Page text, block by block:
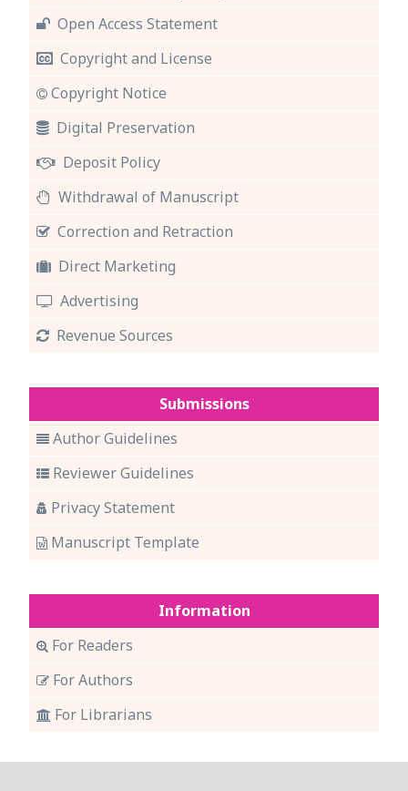
Open Access Statement
Copyright and License
Copyright Notice
Digital Preservation
Deposit Policy
Withdrawal of Manuscript
Correction and Retraction
Direct Marketing
Advertising
Revenue Sources
Submissions
Author Guidelines
Reviewer Guidelines
Privacy Statement
Manuscript Template
Information
For Readers
For Authors
For Librarians